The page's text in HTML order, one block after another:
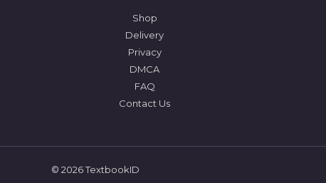
Shop
Delivery
Privacy
DMCA
FAQ
Contact Us
© 2026 TextbookID